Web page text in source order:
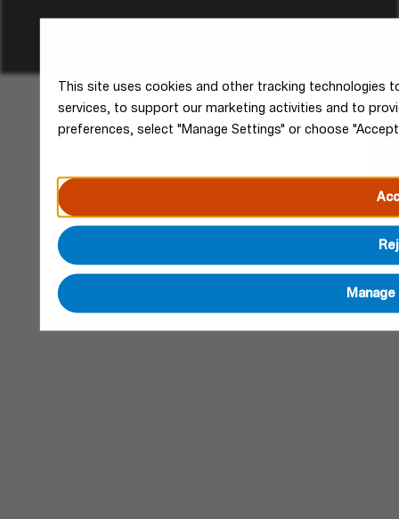
This site uses cookies and other tracking technologies
services, to support our marketing activities and to
preferences, select "Manage Settings" or choose